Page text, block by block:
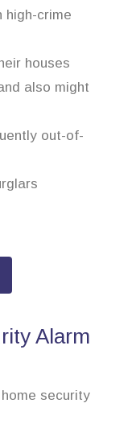
high-crime
houses
also might
out-of-
Alarm
security